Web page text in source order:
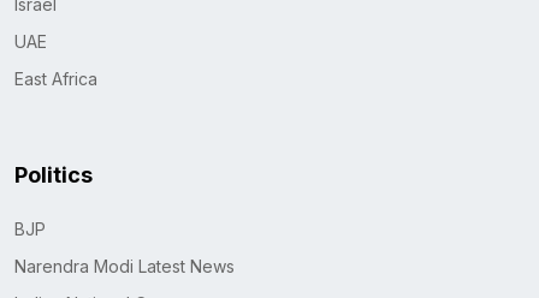
Israel
UAE
East Africa
Politics
BJP
Narendra Modi Latest News